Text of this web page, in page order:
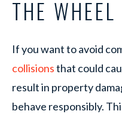
THE WHEEL
If you want to avoid
collisionsthat could
result in property
behave responsibly.